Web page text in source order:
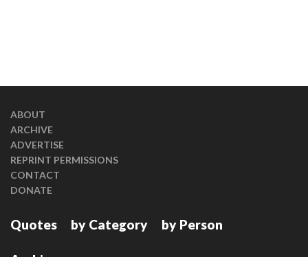
ABOUT
ARCHIVE
ADVERTISE
REPRINT PERMISSIONS
CONTACT
DONATE
Quotes by Category by Person